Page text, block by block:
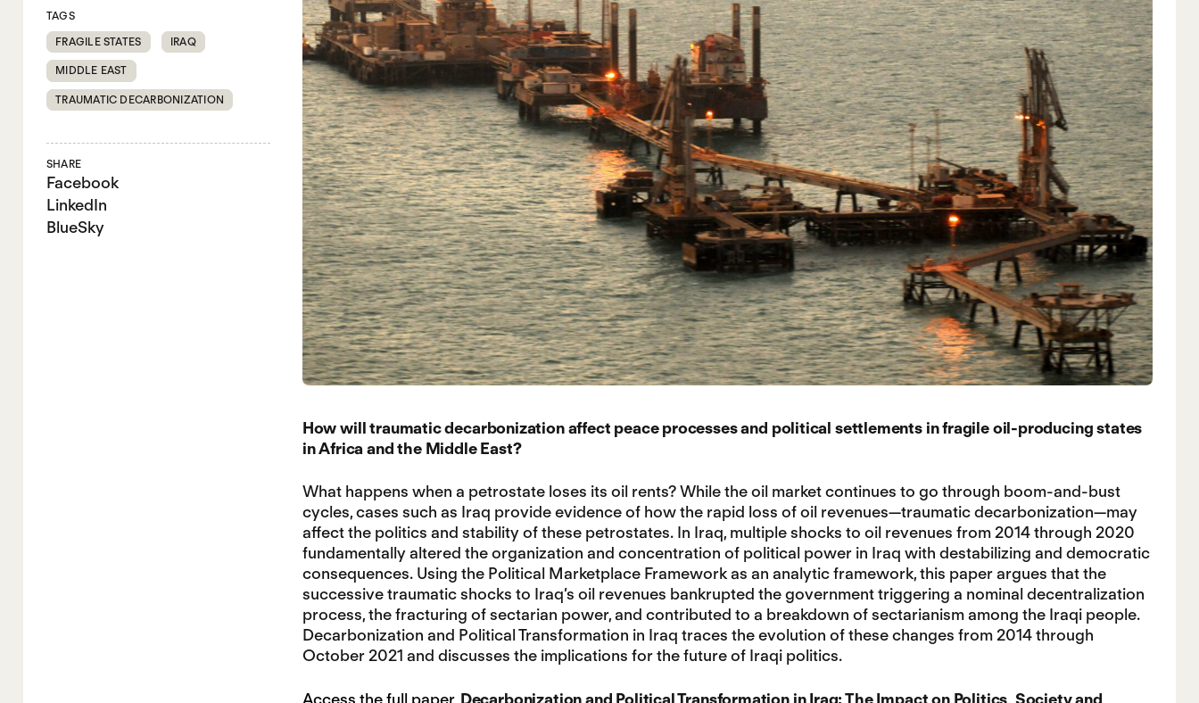
TAGS
FRAGILE STATES
IRAQ
MIDDLE EAST
TRAUMATIC DECARBONIZATION
SHARE
Facebook
LinkedIn
BlueSky
How will traumatic decarbonization affect peace processes and political settlements in fragile oil-producing states
in Africa and the Middle East?
What happens when a petrostate loses its oil rents? While the oil market continues to go through boom-and-bust
cycles, cases such as Iraq provide evidence of how the rapid loss of oil revenues—traumatic decarbonization—may
affect the politics and stability of these petrostates. In Iraq, multiple shocks to oil revenues from 2014 through 2020
fundamentally altered the organization and concentration of political power in Iraq with destabilizing and democratic
consequences. Using the Political Marketplace Framework as an analytic framework, this paper argues that the
successive traumatic shocks to Iraq’s oil revenues bankrupted the government triggering a nominal decentralization
process, the fracturing of sectarian power, and contributed to a breakdown of sectarianism among the Iraqi people.
Decarbonization and Political Transformation in Iraq traces the evolution of these changes from 2014 through
October 2021 and discusses the implications for the future of Iraqi politics.
Access the full paper, Decarbonization and Political Transformation in Iraq: The Impact on Politics, Society and